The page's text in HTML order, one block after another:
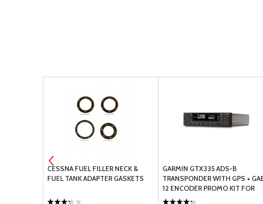
CESSNA FUEL FILLER NECK &
FUEL TANK ADAPTER GASKETS
GARMIN GTX335 ADS-B
TRANSPONDER WITH GPS +
12 ENCODER PROMO KIT FOR
CERTIFIED AIRCRAFT